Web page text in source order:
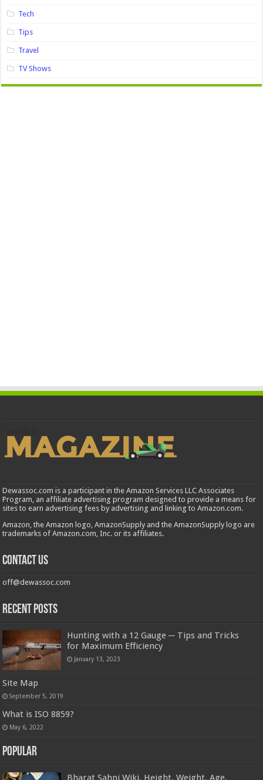
Tech
Tips
Travel
TV Shows
Dewassoc.com is a participant in the Amazon Services LLC Associates
Program, an affiliate advertising program designed to provide a means for
sites to earn advertising fees by advertising and linking to Amazon.com.
Amazon, the Amazon logo, AmazonSupply and the AmazonSupply logo are
trademarks of Amazon.com, Inc. or its affiliates.
Contact us
off@dewassoc.com
Recent Posts
Hunting with a 12 Gauge ─ Tips and Tricks
for Maximum Efficiency
January 13, 2023
Site Map
September 5, 2019
What is ISO 8859?
May 6, 2022
Popular
Bharat Sahni Wiki, Height, Weight, Age,